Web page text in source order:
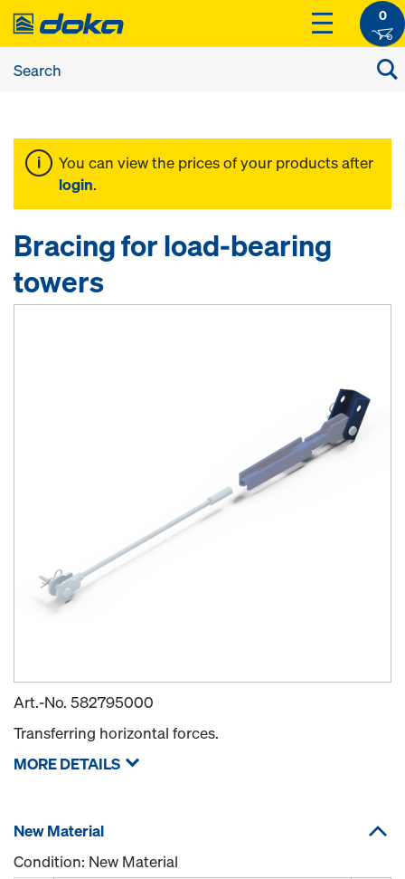
0
You can view the prices of your products after
login.
Bracing for load-bearing
towers
Art.-No. 582795000
Transferring horizontal forces.
MORE DETAILS
New Material
Condition: New Material